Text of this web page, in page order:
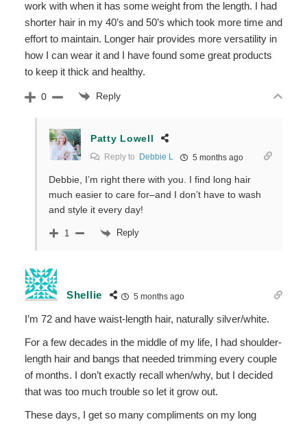
work with when it has some weight from the length. I had
shorter hair in my 40’s and 50’s which took more time and
effort to maintain. Longer hair provides more versatility in
how I can wear it and I have found some great products
to keep it thick and healthy.
0 Reply
Patty Lowell
Reply to Debbie L 5 months ago
Debbie, I’m right there with you. I find long hair
much easier to care for–and I don’t have to wash
and style it every day!
1 Reply
Shellie 5 months ago
I’m 72 and have waist-length hair, naturally silver/white.
For a few decades in the middle of my life, I had shoulder-
length hair and bangs that needed trimming every couple
of months. I don’t exactly recall when/why, but I decided
that was too much trouble so let it grow out.
These days, I get so many compliments on my long